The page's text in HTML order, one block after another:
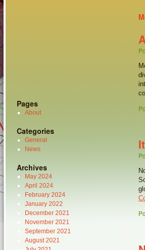
Pages
About
Categories
General
News
Archives
May 2024
April 2024
February 2024
January 2022
December 2021
November 2021
September 2021
August 2021